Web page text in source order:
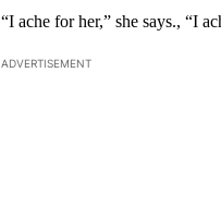
“I ache for her,” she says., “I
ADVERTISEMENT